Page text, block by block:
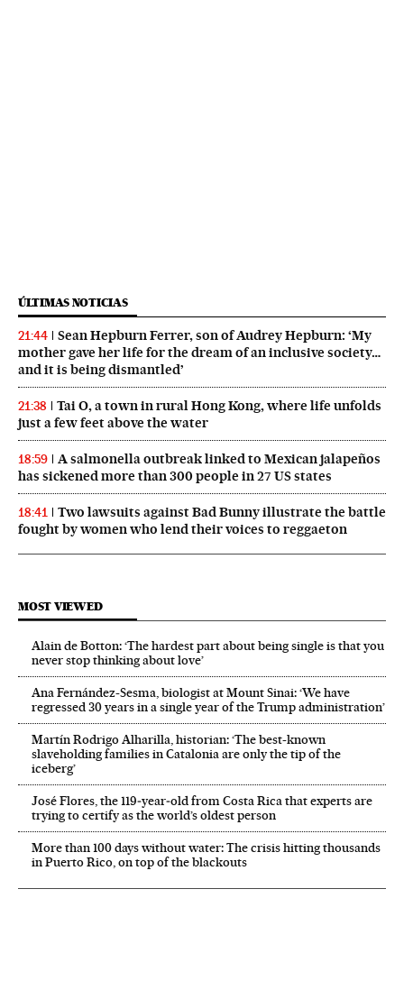
ÚLTIMAS NOTICIAS
21:44
Sean Hepburn Ferrer, son of Audrey Hepburn: ‘My
mother gave her life for the dream of an inclusive society…
and it is being dismantled’
21:38
Tai O, a town in rural Hong Kong, where life unfolds
just a few feet above the water
18:59
A salmonella outbreak linked to Mexican jalapeños
has sickened more than 300 people in 27 US states
18:41
Two lawsuits against Bad Bunny illustrate the battle
fought by women who lend their voices to reggaeton
MOST VIEWED
Alain de Botton: ‘The hardest part about being single is that you
never stop thinking about love’
Ana Fernández-Sesma, biologist at Mount Sinai: ‘We have
regressed 30 years in a single year of the Trump administration’
Martín Rodrigo Alharilla, historian: ‘The best-known
slaveholding families in Catalonia are only the tip of the
iceberg’
José Flores, the 119‑year‑old from Costa Rica that experts are
trying to certify as the world’s oldest person
More than 100 days without water: The crisis hitting thousands
in Puerto Rico, on top of the blackouts